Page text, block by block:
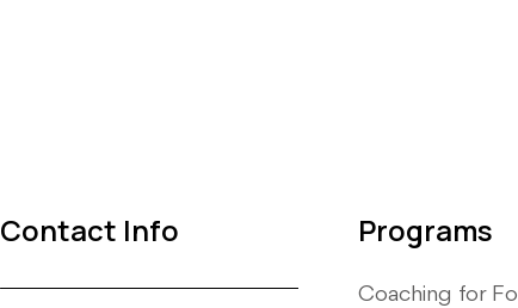
Contact Info Programs
Coaching for